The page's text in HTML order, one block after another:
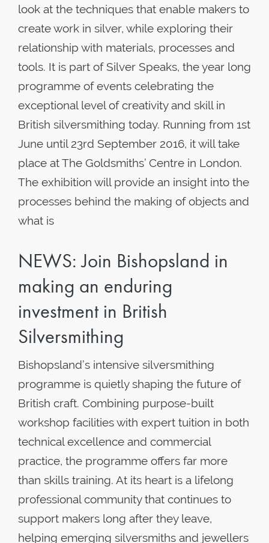
look at the techniques that enable makers to
create work in silver, while exploring their
relationship with materials, processes and
tools. It is part of Silver Speaks, the year long
programme of events celebrating the
exceptional level of creativity and skill in
British silversmithing today. Running from 1st
June until 23rd September 2016, it will take
place at The Goldsmiths’ Centre in London.
The exhibition will provide an insight into the
processes behind the making of objects and
what is
NEWS: Join Bishopsland in
making an enduring
investment in British
Silversmithing
Bishopsland’s intensive silversmithing
programme is quietly shaping the future of
British craft. Combining purpose-built
workshop facilities with expert tuition in both
technical excellence and commercial
practice, the programme offers far more
than skills training. At its heart is a lifelong
professional community that continues to
support makers long after they leave,
helping emerging silversmiths and jewellers